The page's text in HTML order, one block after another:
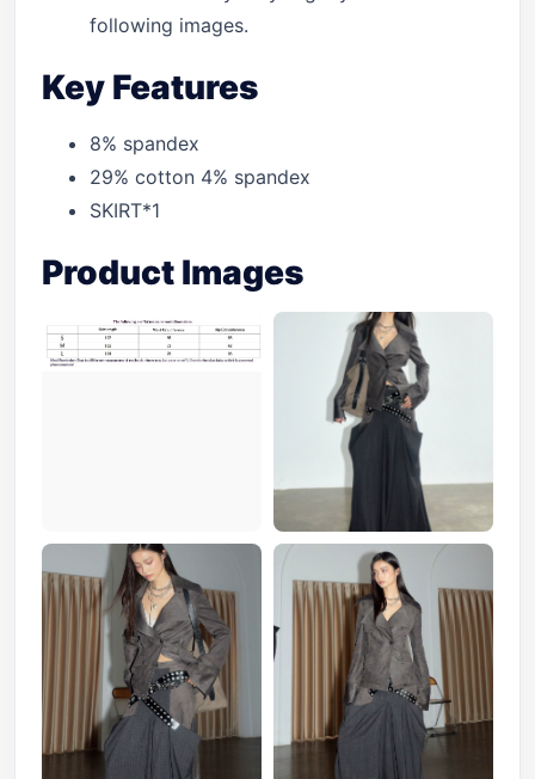
following images.
Key Features
8% spandex
29% cotton 4% spandex
SKIRT*1
Product Images